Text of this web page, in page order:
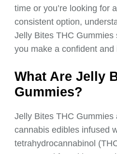
time or you’re looking for
consistent option,
Jelly Bites THC Gummies
you make a confident and
What Are Jelly
Gummies?
Jelly Bites THC Gummies
cannabis edibles infused
tetrahydrocannabinol